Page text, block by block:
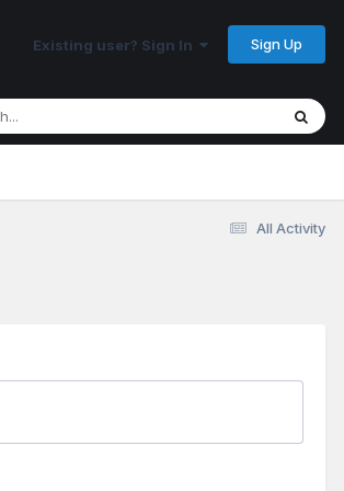
Existing user? Sign In Sign Up
All Activity